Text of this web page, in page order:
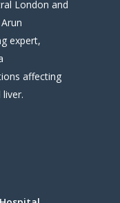
London and
expert,
affecting